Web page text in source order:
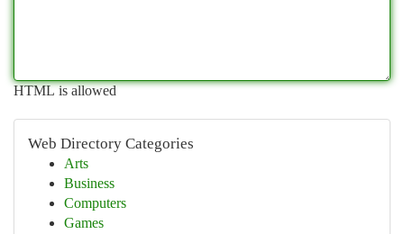
HTML is allowed
Web Directory Categories
Arts
Business
Computers
Games